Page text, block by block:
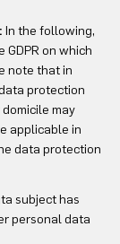
In the following,
on which
note that in
protection
may
applicable in
data protection
subject has
personal data